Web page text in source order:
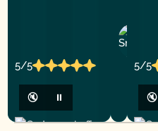
5/5
🔇 ⏸
5/5
🔇